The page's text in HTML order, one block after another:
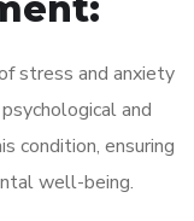
stress and anxiety
and
condition, ensuring
well-being.